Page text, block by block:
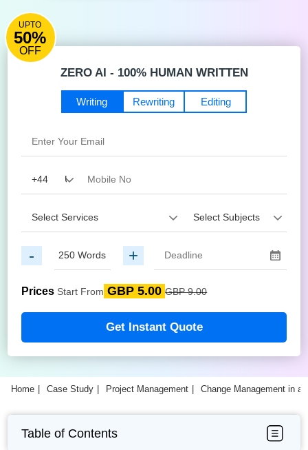
UPTO
50%
OFF
ZERO AI - 100% HUMAN WRITTEN
Editing
Writing Rewriting
- +
Prices Start From GBP 5.00 GBP 9.00
Get Instant Quote
Home Case Study Project Management Change Management in a
Table of Contents